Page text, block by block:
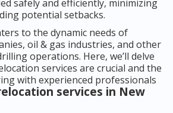
safely and efficiently, minimizing
potential setbacks.
to the dynamic needs of
oil & gas industries, and other
operations. Here, we’ll delve
services are crucial and the
with experienced professionals
services in New